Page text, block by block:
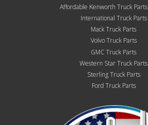
Affordable Kenworth Truck
International Truck Parts
Mack Truck Parts
Volvo Truck Parts
GMC Truck Parts
Western Star Truck Parts
Sterling Truck Parts
Ford Truck Parts